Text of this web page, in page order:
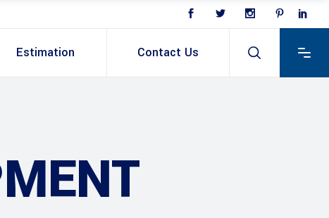
Estimation Contact Us